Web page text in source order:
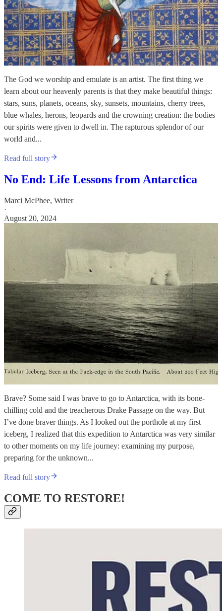
The God we worship and emulate is an artist. The first thing we
learn about our heavenly parents is that they make beautiful things:
stars, suns, planets, oceans, sky, sunsets, mountains, cherry trees,
blue whales, herons, leopards and the crowning creation: the bodies
our spirits were given to dwell in. The rapturous splendor of our
world and...
Read full story
No End: Life Lessons from Antarctica
Marci McPhee, Writer
·
August 20, 2024
Brave? Some said I was brave to go to Antarctica, with its bone-
chilling cold and the treacherous Drake Passage on the way. But
I’ve done braver things. As I looked out the porthole at my first
iceberg, I realized that this expedition to Antarctica was very similar
to other moments on my life journey: examining my purpose,
preparing for the unknown...
Read full story
COME TO RESTORE!